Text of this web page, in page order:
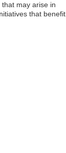
may arise in
that benefit